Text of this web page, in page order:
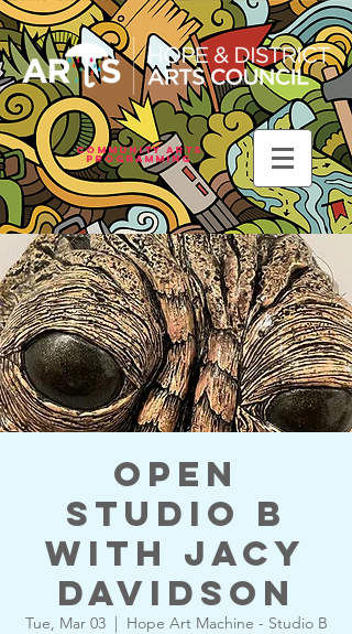
Community Arts
Programming
Open
Studio B
with Jacy
Davidson
Tue, Mar 03
  |
Hope Art Machine - Studio B